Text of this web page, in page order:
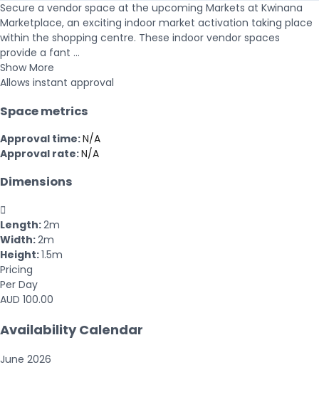
Secure a vendor space at the upcoming Markets at Kwinana
Marketplace, an exciting indoor market activation taking place
within the shopping centre. These indoor vendor spaces
provide a fant ...
Show More
Allows instant approval
Space metrics
Approval time:N/A
Approval rate:N/A
Dimensions

Length:2m
Width:2m
Height:1.5m
Pricing
Per Day
AUD 100.00
Availability Calendar
June 2026